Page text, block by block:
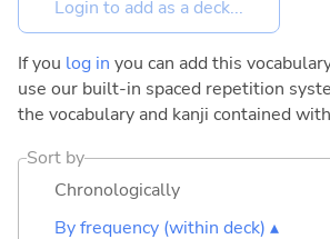
If you log in you can add this
use our built-in spaced repetition
the vocabulary and kanji contained
Sort by
Chronologically
By frequency (within deck) ▴